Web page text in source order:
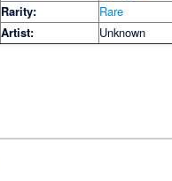
Rarity:
Rare
Artist:
Unknown